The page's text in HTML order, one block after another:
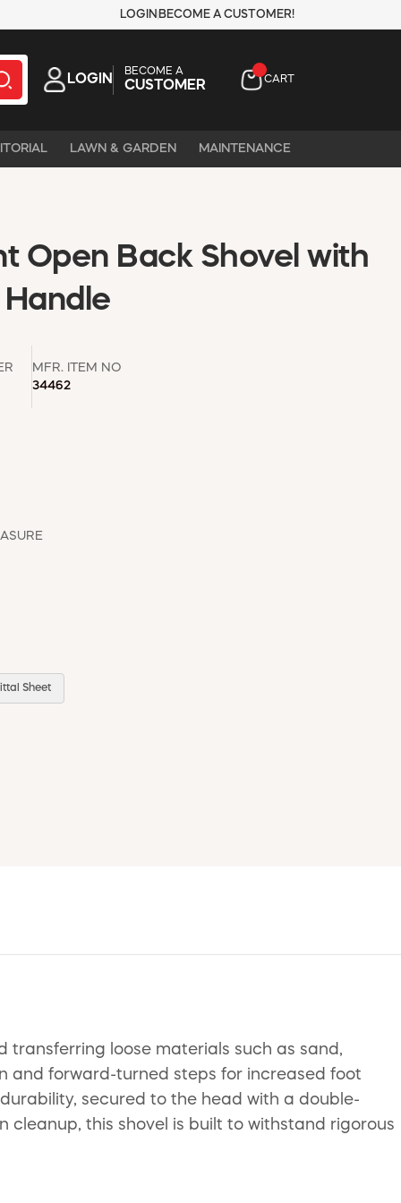
LOGIN BECOME A CUSTOMER!
LOGIN
BECOME A
CUSTOMER CART
LAWN & GARDEN MAINTENANCE
Open Back Shovel with
MFR. ITEM NO
34462
Sheet
transferring loose materials such as sand,
and forward-turned steps for increased foot
secured to the head with a double-
this shovel is built to withstand rigorous